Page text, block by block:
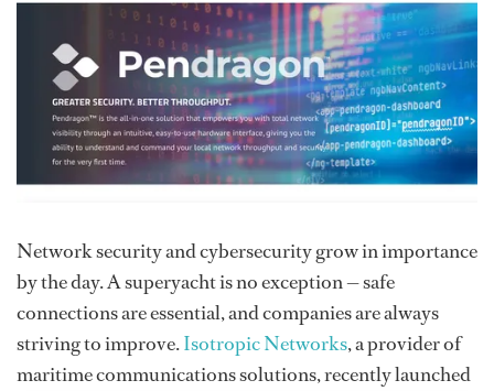
Network security and cybersecurity grow in importance
by the day. A superyacht is no exception — safe
connections are essential, and companies are always
striving to improve.Isotropic Networks, a provider of
maritime communications solutions, recently launched